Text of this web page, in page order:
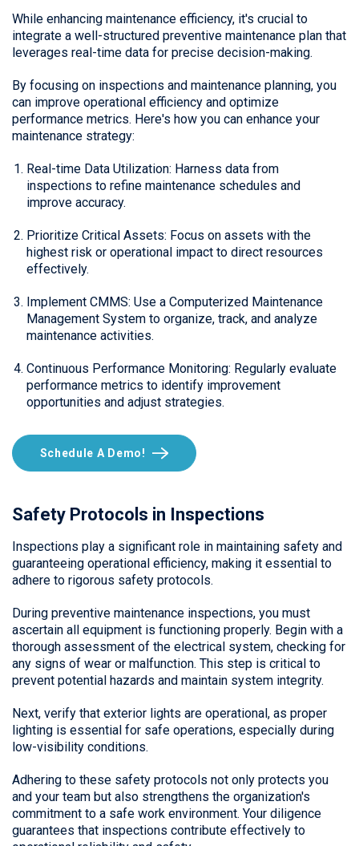
While enhancing maintenance efficiency, it's crucial to
integrate a well-structured preventive maintenance plan that
leverages real-time data for precise decision-making.
By focusing on inspections and maintenance planning, you
can improve operational efficiency and optimize
performance metrics. Here's how you can enhance your
maintenance strategy:
Real-time Data Utilization: Harness data from
inspections to refine maintenance schedules and
improve accuracy.
Prioritize Critical Assets: Focus on assets with the
highest risk or operational impact to direct resources
effectively.
Implement CMMS: Use a Computerized Maintenance
Management System to organize, track, and analyze
maintenance activities.
Continuous Performance Monitoring: Regularly evaluate
performance metrics to identify improvement
opportunities and adjust strategies.
Schedule A Demo!
Safety Protocols in Inspections
Inspections play a significant role in maintaining safety and
guaranteeing operational efficiency, making it essential to
adhere to rigorous safety protocols.
During preventive maintenance inspections, you must
ascertain all equipment is functioning properly. Begin with a
thorough assessment of the electrical system, checking for
any signs of wear or malfunction. This step is critical to
prevent potential hazards and maintain system integrity.
Next, verify that exterior lights are operational, as proper
lighting is essential for safe operations, especially during
low-visibility conditions.
Adhering to these safety protocols not only protects you
and your team but also strengthens the organization's
commitment to a safe work environment. Your diligence
guarantees that inspections contribute effectively to